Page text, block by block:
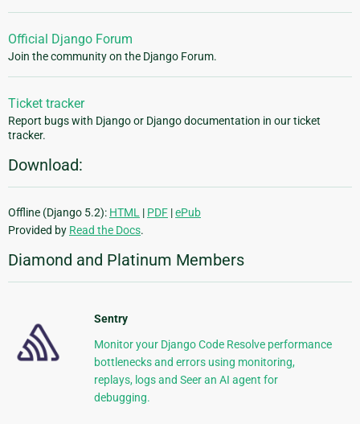
Official Django Forum
Join the community on the Django Forum.
Ticket tracker
Report bugs with Django or Django documentation in our ticket
tracker.
Download:
Offline (Django 5.2): HTML | PDF |ePub
Provided by Read the Docs.
Diamond and Platinum Members
Sentry
Monitor your Django Code Resolve performance
bottlenecks and errors using monitoring,
replays, logs and Seer an AI agent for
debugging.